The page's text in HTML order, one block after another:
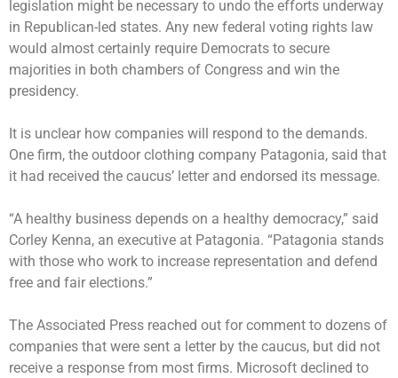
legislation might be necessary to undo the efforts underway
in Republican-led states. Any new federal voting rights law
would almost certainly require Democrats to secure
majorities in both chambers of Congress and win the
presidency.
It is unclear how companies will respond to the demands.
One firm, the outdoor clothing company Patagonia, said that
it had received the caucus’ letter and endorsed its message.
“A healthy business depends on a healthy democracy,” said
Corley Kenna, an executive at Patagonia. “Patagonia stands
with those who work to increase representation and defend
free and fair elections.”
The Associated Press reached out for comment to dozens of
companies that were sent a letter by the caucus, but did not
receive a response from most firms. Microsoft declined to